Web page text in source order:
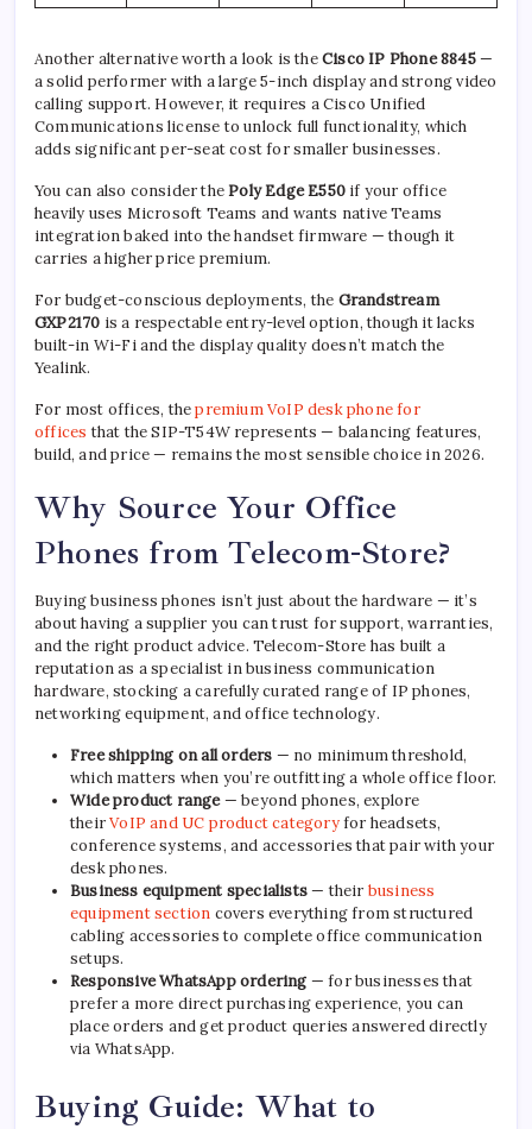
Another alternative worth a look is theCisco IP Phone 8845—
a solid performer with a large 5-inch display and strong video
calling support. However, it requires a Cisco Unified
Communications license to unlock full functionality, which
adds significant per-seat cost for smaller businesses.
You can also consider thePoly Edge E550 if your office
heavily uses Microsoft Teams and wants native Teams
integration baked into the handset firmware — though it
carries a higher price premium.
For budget-conscious deployments, the Grandstream
GXP2170 is a respectable entry-level option, though it lacks
built-in Wi-Fi and the display quality doesn’t match the
Yealink.
For most offices, thepremium VoIP desk phone for
offices that the SIP-T54W represents — balancing features,
build, and price — remains the most sensible choice in 2026.
Why Source Your Office
Phones from Telecom-Store?
Buying business phones isn’t just about the hardware — it’s
about having a supplier you can trust for support, warranties,
and the right product advice. Telecom-Store has built a
reputation as a specialist in business communication
hardware, stocking a carefully curated range of IP phones,
networking equipment, and office technology.
Free shipping on all orders — no minimum threshold,
which matters when you’re outfitting a whole office floor.
Wide product range— beyond phones, explore
theirVoIP and UC product categoryfor headsets,
conference systems, and accessories that pair with your
desk phones.
Business equipment specialists— their business
equipment section covers everything from structured
cabling accessories to complete office communication
setups.
Responsive WhatsApp ordering — for businesses that
prefer a more direct purchasing experience, you can
place orders and get product queries answered directly
via WhatsApp.
Buying Guide: What to